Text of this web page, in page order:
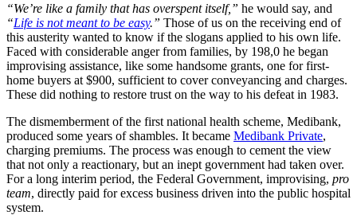
“We’re like a family that has overspent itself,” he would say, and
“Life is not meant to be easy.” Those of us on the receiving end of
this austerity wanted to know if the slogans applied to his own life.
Faced with considerable anger from families, by 198,0 he began
improvising assistance, like some handsome grants, one for first-
home buyers at $900, sufficient to cover conveyancing and charges.
These did nothing to restore trust on the way to his defeat in 1983.
The dismemberment of the first national health scheme, Medibank,
produced some years of shambles. It became Medibank Private,
charging premiums. The process was enough to cement the view
that not only a reactionary, but an inept government had taken over.
For a long interim period, the Federal Government, improvising, pro
team, directly paid for excess business driven into the public hospital
system.